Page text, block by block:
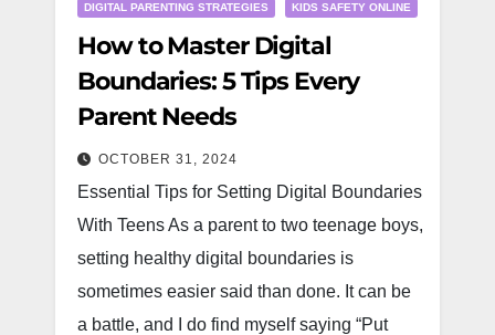
DIGITAL PARENTING STRATEGIES KIDS SAFETY ONLINE
How to Master Digital
Boundaries: 5 Tips Every
Parent Needs
OCTOBER 31, 2024
Essential Tips for Setting Digital Boundaries
With Teens As a parent to two teenage boys,
setting healthy digital boundaries is
sometimes easier said than done. It can be
a battle, and I do find myself saying “Put